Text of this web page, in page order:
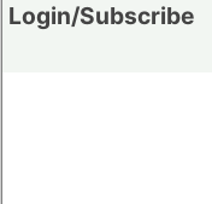
Login/Subscribe